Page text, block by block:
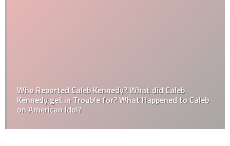
Who Reported Caleb Kennedy? What did Caleb
Kennedy get in Trouble for? What Happened to Caleb
on American Idol?